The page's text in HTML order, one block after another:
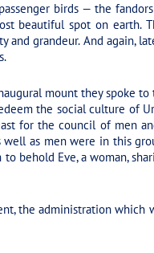
birds — the
beautiful spot on earth.
grandeur. And again,
mount they spoke
the social culture of
for the council of men
as men were in this
behold Eve, a woman,
the administration